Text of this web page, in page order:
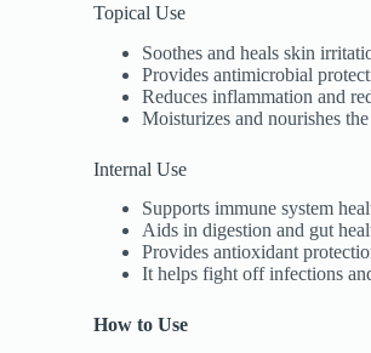
Topical Use
Soothes and heals skin
Provides antimicrobial
Reduces inflammation and
Moisturizes and nourishes
Internal Use
Supports immune system
Aids in digestion and gut
Provides antioxidant
It helps fight off infections
How to Use